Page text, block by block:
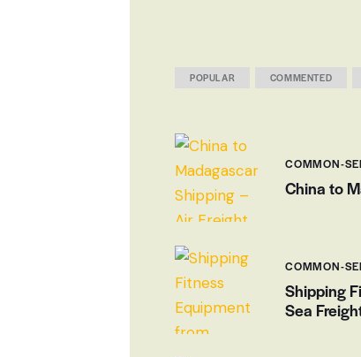
POPULAR COMMENTED
COMMON-
China to
COMMON-
Shipping
Sea